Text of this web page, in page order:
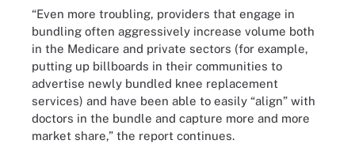
“Even more troubling, providers that engage in
bundling often aggressively increase volume both
in the Medicare and private sectors (for example,
putting up billboards in their communities to
advertise newly bundled knee replacement
services) and have been able to easily “align” with
doctors in the bundle and capture more and more
market share,” the report continues.